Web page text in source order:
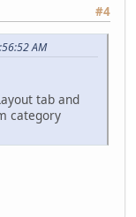
#4
AM
tab and
category